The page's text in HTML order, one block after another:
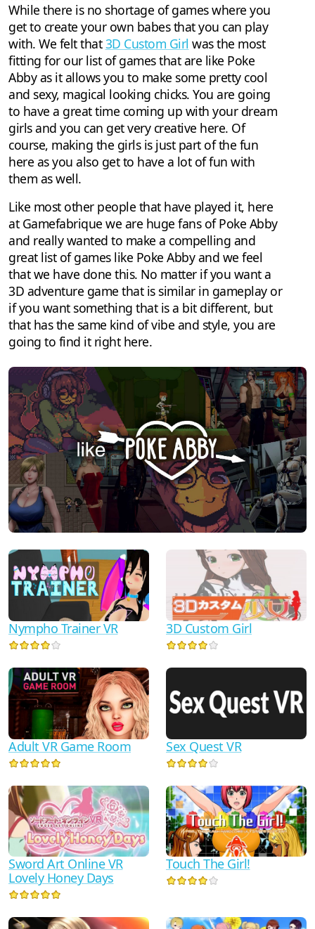
While there is no shortage of games where you
get to create your own babes that you can play
with. We felt that3D Custom Girl was the most
fitting for our list of games that are like Poke
Abby as it allows you to make some pretty cool
and sexy, magical looking chicks. You are going
to have a great time coming up with your dream
girls and you can get very creative here. Of
course, making the girls is just part of the fun
here as you also get to have a lot of fun with
them as well.
Like most other people that have played it, here
at Gamefabrique we are huge fans of Poke Abby
and really wanted to make a compelling and
great list of games like Poke Abby and we feel
that we have done this. No matter if you want a
3D adventure game that is similar in gameplay or
if you want something that is a bit different, but
that has the same kind of vibe and style, you are
going to find it right here.
Nympho Trainer VR 3D Custom Girl
Adult VR Game Room Sex Quest VR
Sword Art Online VR
Lovely Honey Days
Touch The Girl!